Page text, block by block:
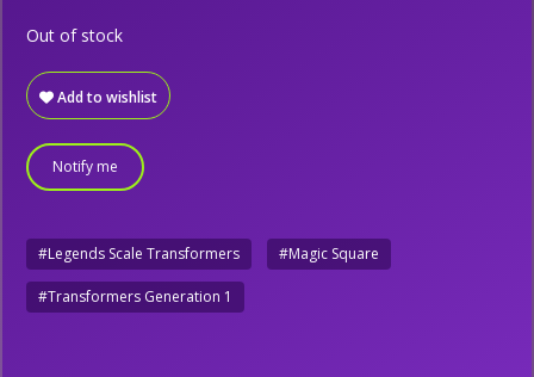
Add to wishlist
Out of stock
Notify me
#Legends Scale Transformers #Magic Square
#Transformers Generation 1